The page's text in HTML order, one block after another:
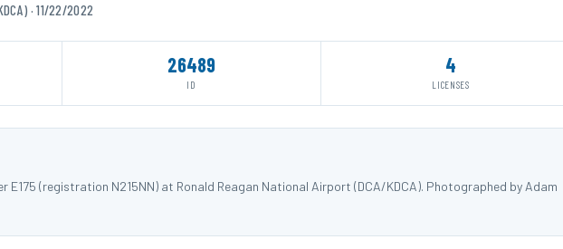
· 11/22/2022
26489
ID
4
LICENSES
E175 (registration N215NN) at Ronald Reagan National Airport (DCA/KDCA). Photographed by Adam